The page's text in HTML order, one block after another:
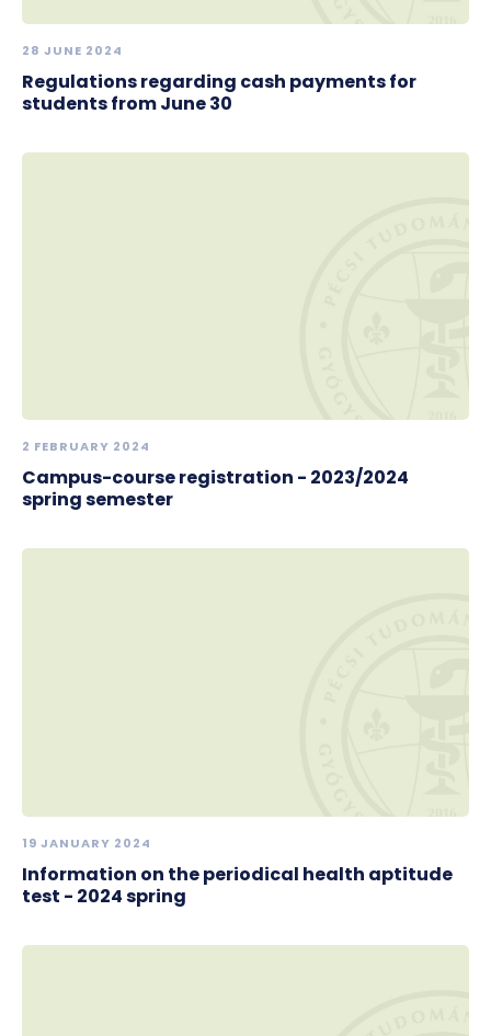
28 JUNE 2024
Regulations regarding cash payments for
students from June 30
2 FEBRUARY 2024
Campus-course registration - 2023/2024
spring semester
19 JANUARY 2024
Information on the periodical health aptitude
test - 2024 spring